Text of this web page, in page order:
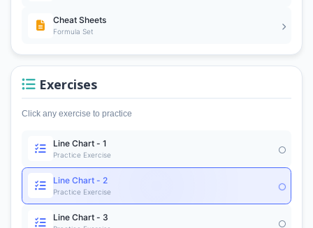
Cheat Sheets
Formula Set
Exercises
Click any exercise to practice
Line Chart - 1
Practice Exercise
Line Chart - 2
Practice Exercise
Line Chart - 3